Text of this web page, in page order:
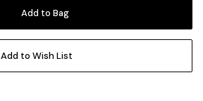
Add to Wish List